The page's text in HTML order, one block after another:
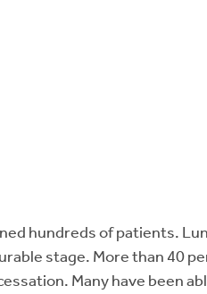
hundreds of patients.
stage. More than 40
Many have been